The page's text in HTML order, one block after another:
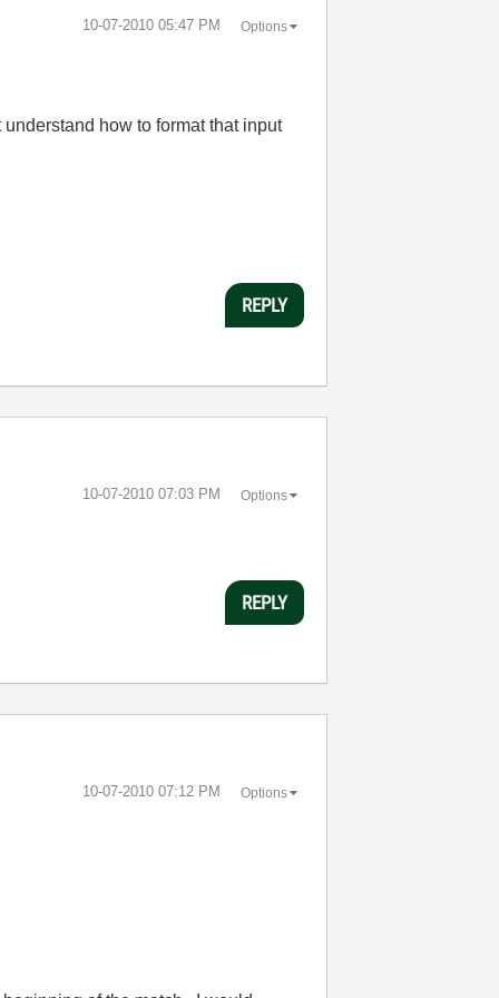
‎10-07-2010 05:47 PM Options
how to format that input
REPLY
‎10-07-2010 07:03 PM Options
REPLY
‎10-07-2010 07:12 PM Options